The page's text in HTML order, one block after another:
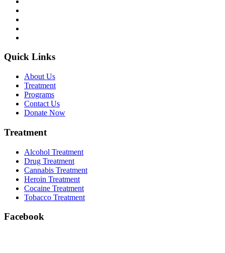
Quick Links
About Us
Treatment
Programs
Contact Us
Donate Now
Treatment
Alcohol Treatment
Drug Treatment
Cannabis Treatment
Heroin Treatment
Cocaine Treatment
Tobacco Treatment
Facebook